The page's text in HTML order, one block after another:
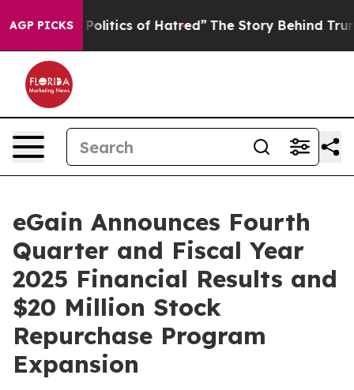
AGP PICKSof Hatred” The Story Behind Trump’s Terrible
eGain Announces Fourth
Quarter and Fiscal Year
2025 Financial Results and
$20 Million Stock
Repurchase Program
Expansion